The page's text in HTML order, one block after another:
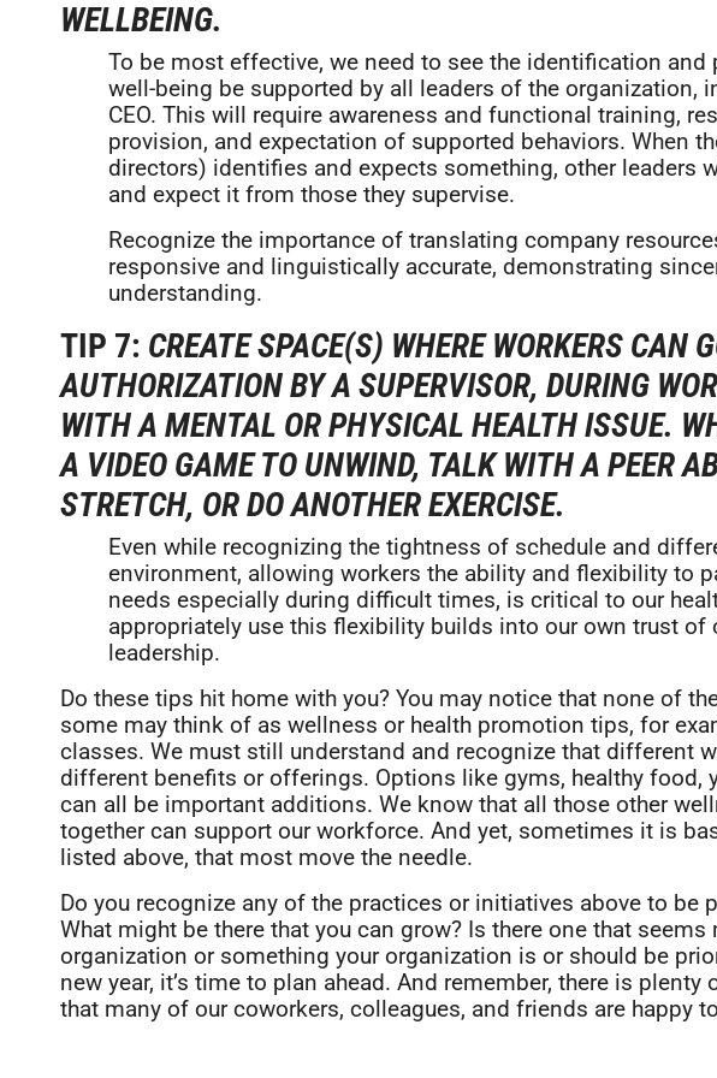
WELLBEING.
To be most effective, we need to see the identification
well-being be supported by all leaders of the organization,
CEO. This will require awareness and functional training,
provision, and expectation of supported behaviors. When
directors) identifies and expects something, other leaders
and expect it from those they supervise.
Recognize the importance of translating company
responsive and linguistically accurate, demonstrating
understanding.
TIP 7: CREATE SPACE(S) WHERE WORKERS CAN
AUTHORIZATION BY A SUPERVISOR, DURING
WITH A MENTAL OR PHYSICAL HEALTH ISSUE.
A VIDEO GAME TO UNWIND, TALK WITH A PEER
STRETCH, OR DO ANOTHER EXERCISE.
Even while recognizing the tightness of schedule and
environment, allowing workers the ability and flexibility to
needs especially during difficult times, is critical to our
appropriately use this flexibility builds into our own trust of
leadership.
Do these tips hit home with you? You may notice that none of
some may think of as wellness or health promotion tips, for
classes. We must still understand and recognize that different
different benefits or offerings. Options like gyms, healthy food,
can all be important additions. We know that all those other
together can support our workforce. And yet, sometimes it is
listed above, that most move the needle.
Do you recognize any of the practices or initiatives above to be
What might be there that you can grow? Is there one that
organization or something your organization is or should be
new year, it’s time to plan ahead. And remember, there is
that many of our coworkers, colleagues, and friends are happy